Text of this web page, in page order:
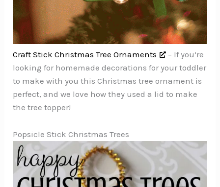
Craft Stick Christmas Tree Ornaments
– If you’re
looking for homemade decorations for your toddler
to make with you this Christmas tree ornament is
perfect, and we love how they used a lid to make
the tree topper!
Popsicle Stick Christmas Trees